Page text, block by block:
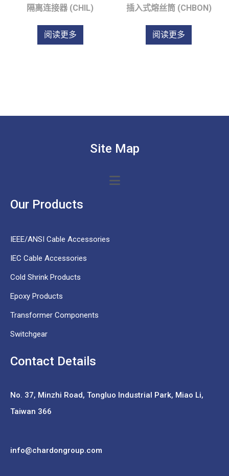
隔离连接器 (CHIL)
阅读更多
插入式熔丝筒 (CHBON)
阅读更多
Site Map
Our Products
IEEE/ANSI Cable Accessories
IEC Cable Accessories
Cold Shrink Products
Epoxy Products
Transformer Components
Switchgear
Contact Details
No. 37, Minzhi Road, Tongluo Industrial Park, Miao Li,
Taiwan 366
info@chardongroup.com